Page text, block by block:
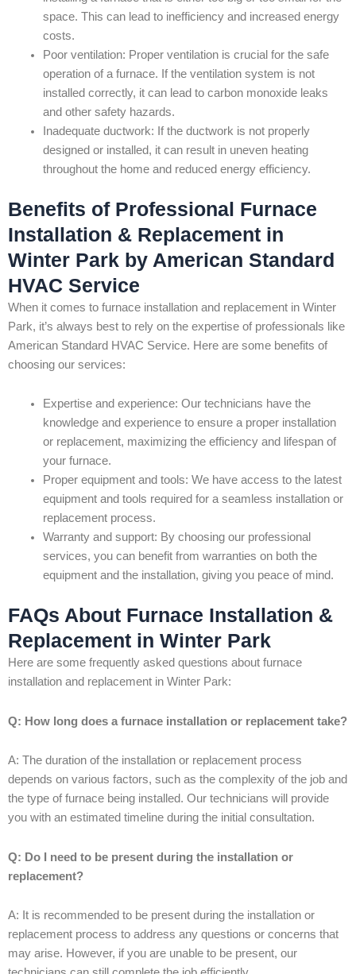
space. This can lead to inefficiency and increased energy
costs.
Poor ventilation: Proper ventilation is crucial for the safe
operation of a furnace. If the ventilation system is not
installed correctly, it can lead to carbon monoxide leaks
and other safety hazards.
Inadequate ductwork: If the ductwork is not properly
designed or installed, it can result in uneven heating
throughout the home and reduced energy efficiency.
Benefits of Professional Furnace
Installation & Replacement in
Winter Park by American Standard
HVAC Service
When it comes to furnace installation and replacement in Winter
Park, it’s always best to rely on the expertise of professionals like
American Standard HVAC Service. Here are some benefits of
choosing our services:
Expertise and experience: Our technicians have the
knowledge and experience to ensure a proper installation
or replacement, maximizing the efficiency and lifespan of
your furnace.
Proper equipment and tools: We have access to the latest
equipment and tools required for a seamless installation or
replacement process.
Warranty and support: By choosing our professional
services, you can benefit from warranties on both the
equipment and the installation, giving you peace of mind.
FAQs About Furnace Installation &
Replacement in Winter Park
Here are some frequently asked questions about furnace
installation and replacement in Winter Park:
Q: How long does a furnace installation or replacement take?
A: The duration of the installation or replacement process
depends on various factors, such as the complexity of the job and
the type of furnace being installed. Our technicians will provide
you with an estimated timeline during the initial consultation.
Q: Do I need to be present during the installation or
replacement?
A: It is recommended to be present during the installation or
replacement process to address any questions or concerns that
may arise. However, if you are unable to be present, our